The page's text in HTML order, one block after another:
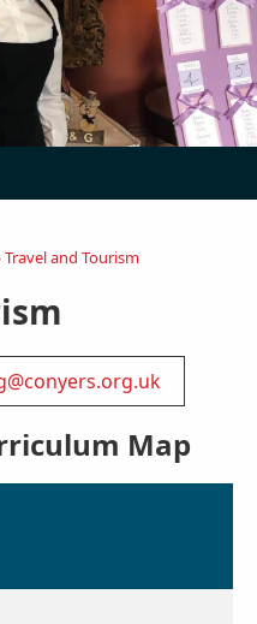
Travel and Tourism
Map